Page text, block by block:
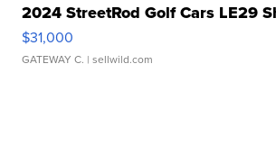
2024 StreetRod Golf Cars LE29
$31,000
GATEWAY C. | sellwild.com